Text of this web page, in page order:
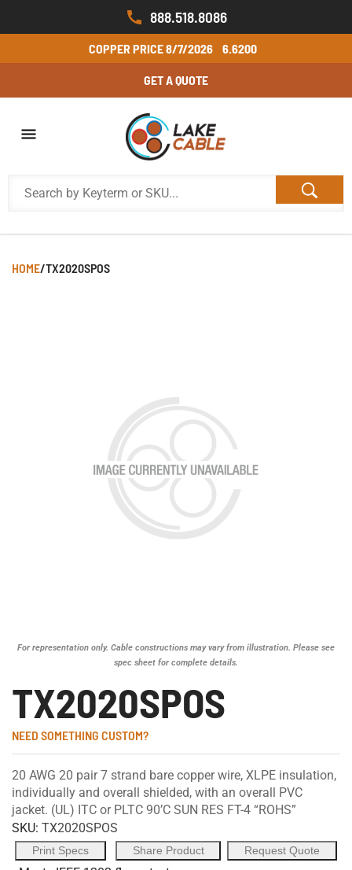
888.518.8086
COPPER PRICE8/7/2026 6.6200
GET A QUOTE
HOME/TX2020SPOS
For representation only. Cable constructions may vary from illustration. Please see
spec sheet for complete details.
TX2020SPOS
NEED SOMETHING CUSTOM?
20 AWG 20 pair 7 strand bare copper wire, XLPE insulation,
individually and overall shielded, with an overall PVC
jacket. (UL) ITC or PLTC 90’C SUN RES FT-4 “ROHS”
SKU: TX2020SPOS
Print Specs Share Product Request Quote